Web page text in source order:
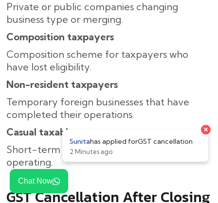
Chat Now
Private or public companies changing
business type or merging.
Composition taxpayers
Composition scheme for taxpayers who
have lost eligibility.
Non-resident taxpayers
Temporary foreign businesses that have
completed their operations.
Casual taxable persons
Short-term companies that are no longer
operating.
GST Cancellation After Closing